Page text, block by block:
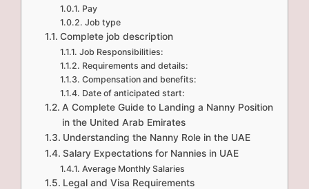
Pay
Job type
Complete job description
Job Responsibilities:
Requirements and details:
Compensation and benefits:
Date of anticipated start:
A Complete Guide to Landing a Nanny Position
in the United Arab Emirates
Understanding the Nanny Role in the UAE
Salary Expectations for Nannies in UAE
Average Monthly Salaries
Legal and Visa Requirements